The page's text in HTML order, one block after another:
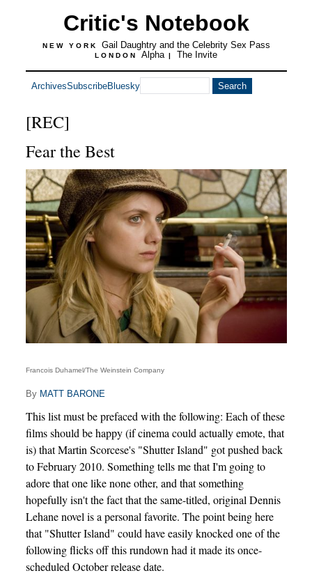
Critic's Notebook
NEW YORK Gail Daughtry and the Celebrity Sex Pass
LONDON Alpha | The Invite
ArchivesSubscribeBluesky
[REC]
Fear the Best
Francois Duhamel/The Weinstein Company
By MATT BARONE
This list must be prefaced with the following: Each of these
films should be happy (if cinema could actually emote, that
is) that Martin Scorcese's "Shutter Island" got pushed back
to February 2010. Something tells me that I'm going to
adore that one like none other, and that something
hopefully isn't the fact that the same-titled, original Dennis
Lehane novel is a personal favorite. The point being here
that "Shutter Island" could have easily knocked one of the
following flicks off this rundown had it made its once-
scheduled October release date.